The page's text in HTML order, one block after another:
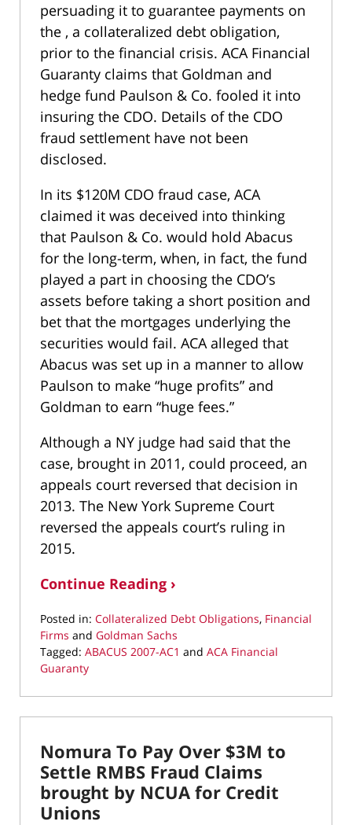
persuading it to guarantee payments on
the , a collateralized debt obligation,
prior to the financial crisis. ACA Financial
Guaranty claims that Goldman and
hedge fund Paulson & Co. fooled it into
insuring the CDO. Details of the CDO
fraud settlement have not been
disclosed.
In its $120M CDO fraud case, ACA
claimed it was deceived into thinking
that Paulson & Co. would hold Abacus
for the long-term, when, in fact, the fund
played a part in choosing the CDO’s
assets before taking a short position and
bet that the mortgages underlying the
securities would fail. ACA alleged that
Abacus was set up in a manner to allow
Paulson to make “huge profits” and
Goldman to earn “huge fees.”
Although a NY judge had said that the
case, brought in 2011, could proceed, an
appeals court reversed that decision in
2013. The New York Supreme Court
reversed the appeals court’s ruling in
2015.
Continue Reading ›
Posted in: Collateralized Debt Obligations, Financial
Firms and Goldman Sachs
Tagged: ABACUS 2007-AC1 and ACA Financial
Guaranty
May
17,
2:35
pm
Nomura To Pay Over $3M to
Settle RMBS Fraud Claims
brought by NCUA for Credit
Unions